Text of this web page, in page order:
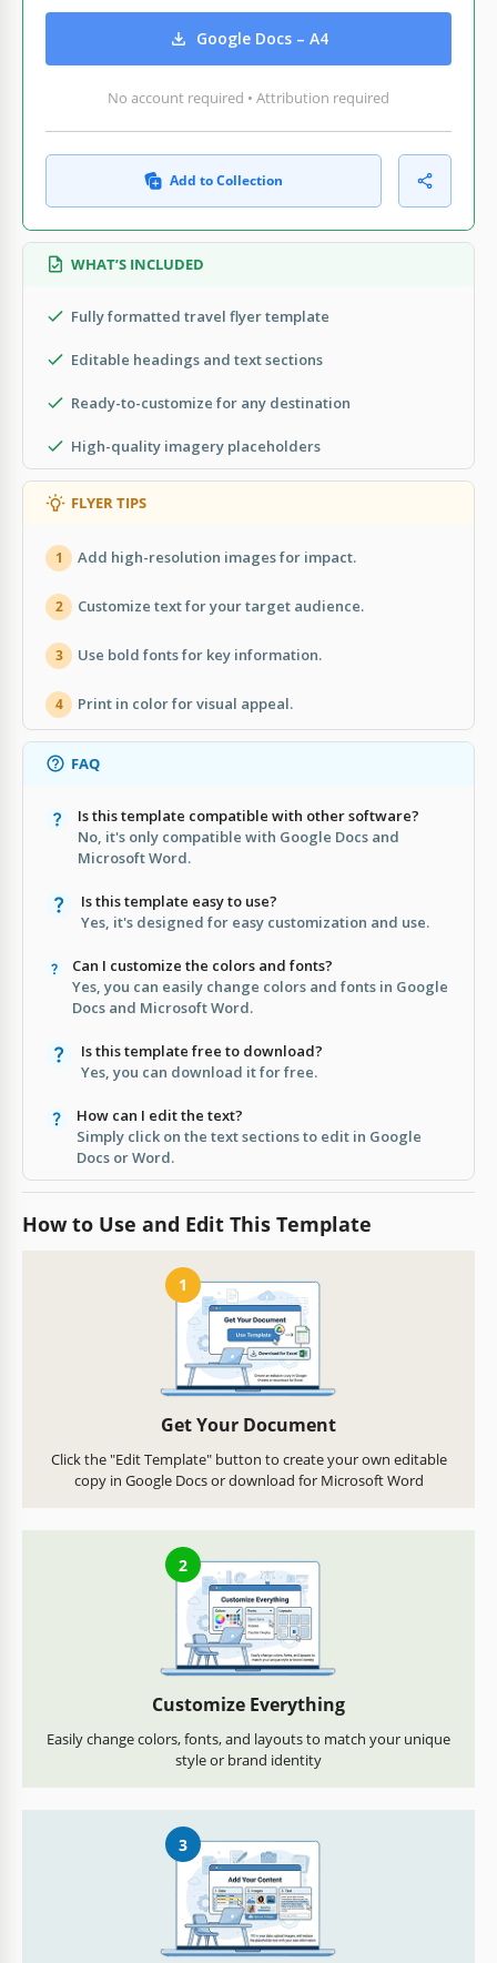
Google Docs – A4
No account required • Attribution required
Add to Collection
WHAT’S INCLUDED
Fully formatted travel flyer template
Editable headings and text sections
Ready-to-customize for any destination
High-quality imagery placeholders
FLYER TIPS
1 Add high-resolution images for impact.
2 Customize text for your target audience.
3 Use bold fonts for key information.
4 Print in color for visual appeal.
FAQ
Is this template compatible with other software?
No, it's only compatible with Google Docs and
Microsoft Word.
Is this template easy to use?
Yes, it's designed for easy customization and use.
Can I customize the colors and fonts?
Yes, you can easily change colors and fonts in Google
Docs and Microsoft Word.
Is this template free to download?
Yes, you can download it for free.
How can I edit the text?
Simply click on the text sections to edit in Google
Docs or Word.
How to Use and Edit This Template
1
Get Your Document
Click the "Edit Template" button to create your own editable
copy in Google Docs or download for Microsoft Word
2
Customize Everything
Easily change colors, fonts, and layouts to match your unique
style or brand identity
3